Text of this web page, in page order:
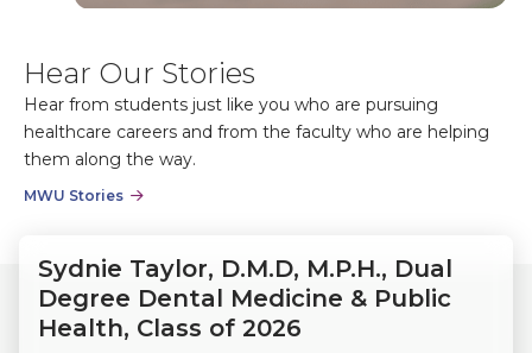
Hear Our Stories
Hear from students just like you who are pursuing
healthcare careers and from the faculty who are helping
them along the way.
MWU Stories
Sydnie Taylor, D.M.D, M.P.H., Dual
Degree Dental Medicine & Public
Health, Class of 2026